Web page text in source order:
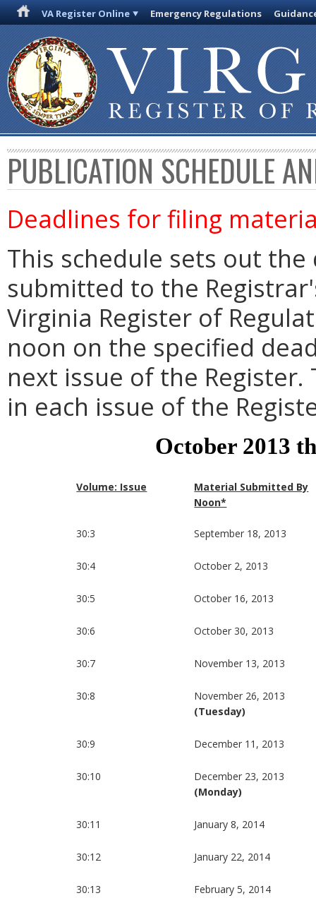
VA Register Online Emergency Regulations
PUBLICATION SCHEDULE
Deadlines for filing
This schedule sets out
submitted to the
Virginia Register of
noon on the specified
next issue of the
in each issue of the
October 2013
Volume: Issue
Material Submitted By
Noon*
30:3 September 18, 2013
30:4 October 2, 2013
30:5 October 16, 2013
30:6 October 30, 2013
30:7 November 13, 2013
30:8
November 26, 2013
(Tuesday)
30:9 December 11, 2013
30:10
December 23, 2013
(Monday)
30:11 January 8, 2014
30:12 January 22, 2014
30:13 February 5, 2014